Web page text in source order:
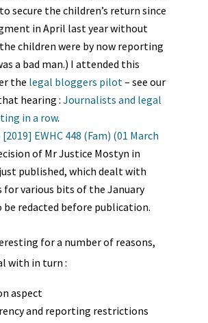
secure the children’s return since
in April last year without
the children were by now reporting
a bad man.) I attended this
the legal bloggers pilot– see our
hearing :Journalists and legal
in a row.
EWHC 448 (Fam) (01 March
of Mr Justice Mostyn in
published, which dealt with
various bits of the January
redacted before publication.
for a number of reasons,
with in turn :
aspect
and reporting restrictions